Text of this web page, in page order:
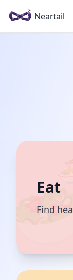
Neartail
Eat
Find